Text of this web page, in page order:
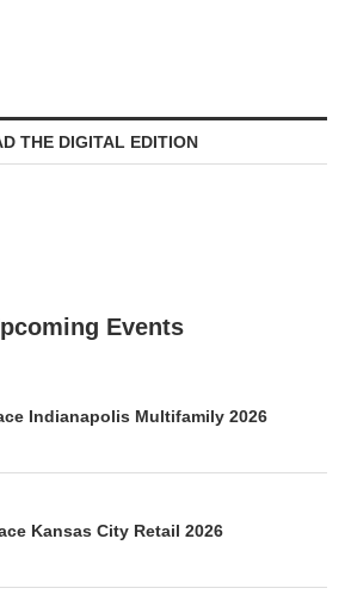
THE DIGITAL EDITION
Events
Indianapolis Multifamily 2026
Kansas City Retail 2026